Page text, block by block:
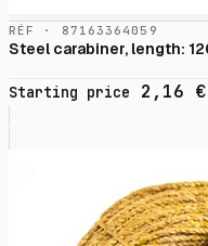
RÉF · 87163364059
Steel carabiner, length:
Starting price 2,16 €